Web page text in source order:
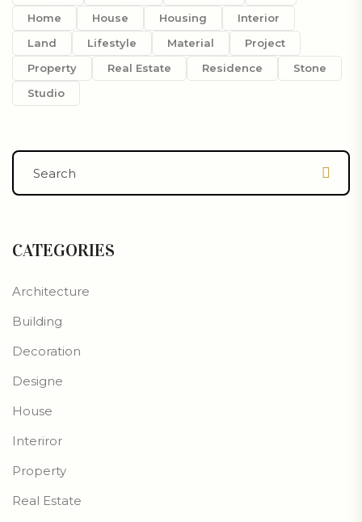
Home
House Housing
Interior
Land
Lifestyle Material
Project
Property
Real Estate Residence
Stone
Studio
CATEGORIES
Architecture
Building
Decoration
Designe
House
Interiror
Property
Real Estate